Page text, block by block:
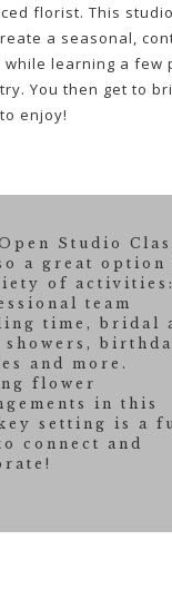
florist. This
a seasonal,
while learning a few
You then get to
enjoy!
Studio
a great option
of activities:
team
time, bridal
showers,
and more.
flower
in this
setting is a
connect and